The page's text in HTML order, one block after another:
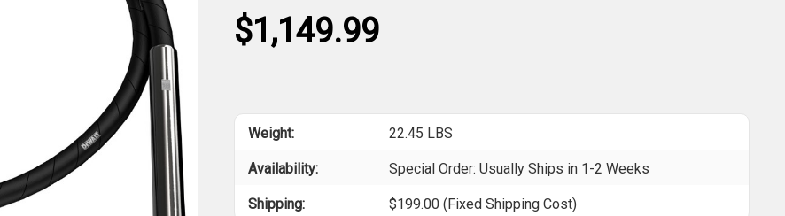
$1,149.99
Weight: 22.45 LBS
Availability: Special Order: Usually Ships in 1-2 Weeks
Shipping: $199.00 (Fixed Shipping Cost)